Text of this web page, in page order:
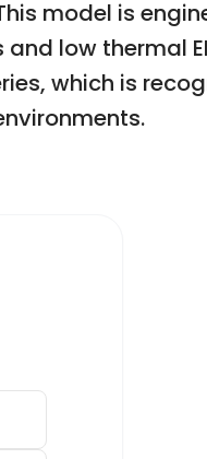
model is
low thermal
which is